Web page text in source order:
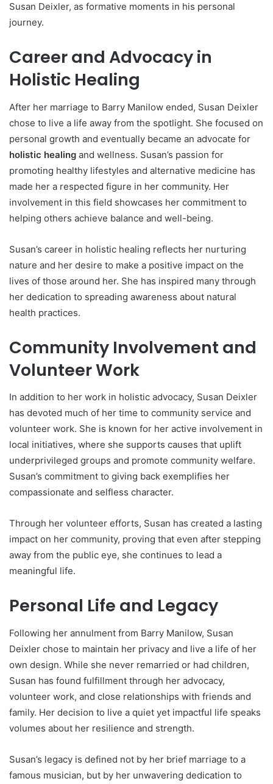
Susan Deixler, as formative moments in his personal
journey.
Career and Advocacy in
Holistic Healing
After her marriage to Barry Manilow ended, Susan Deixler
chose to live a life away from the spotlight. She focused on
personal growth and eventually became an advocate for
holistic healing and wellness. Susan’s passion for
promoting healthy lifestyles and alternative medicine has
made her a respected figure in her community. Her
involvement in this field showcases her commitment to
helping others achieve balance and well-being.
Susan’s career in holistic healing reflects her nurturing
nature and her desire to make a positive impact on the
lives of those around her. She has inspired many through
her dedication to spreading awareness about natural
health practices.
Community Involvement and
Volunteer Work
In addition to her work in holistic advocacy, Susan Deixler
has devoted much of her time to community service and
volunteer work. She is known for her active involvement in
local initiatives, where she supports causes that uplift
underprivileged groups and promote community welfare.
Susan’s commitment to giving back exemplifies her
compassionate and selfless character.
Through her volunteer efforts, Susan has created a lasting
impact on her community, proving that even after stepping
away from the public eye, she continues to lead a
meaningful life.
Personal Life and Legacy
Following her annulment from Barry Manilow, Susan
Deixler chose to maintain her privacy and live a life of her
own design. While she never remarried or had children,
Susan has found fulfillment through her advocacy,
volunteer work, and close relationships with friends and
family. Her decision to live a quiet yet impactful life speaks
volumes about her resilience and strength.
Susan’s legacy is defined not by her brief marriage to a
famous musician, but by her unwavering dedication to